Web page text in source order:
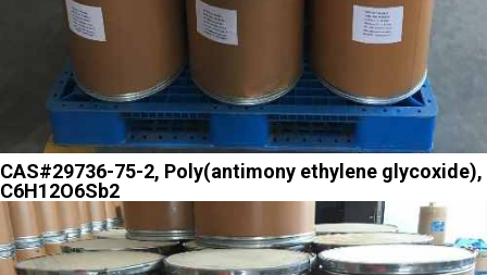
CAS#29736-75-2, Poly(antimony ethylene glycoxide),
C6H12O6Sb2